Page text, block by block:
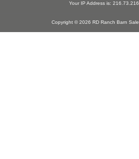
Your IP Address is:
Copyright © 2026 RD Ranch Barn